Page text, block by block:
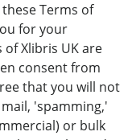
Terms of
for your
Xlibris UK are
consent from
that you will not
'spamming,'
or bulk